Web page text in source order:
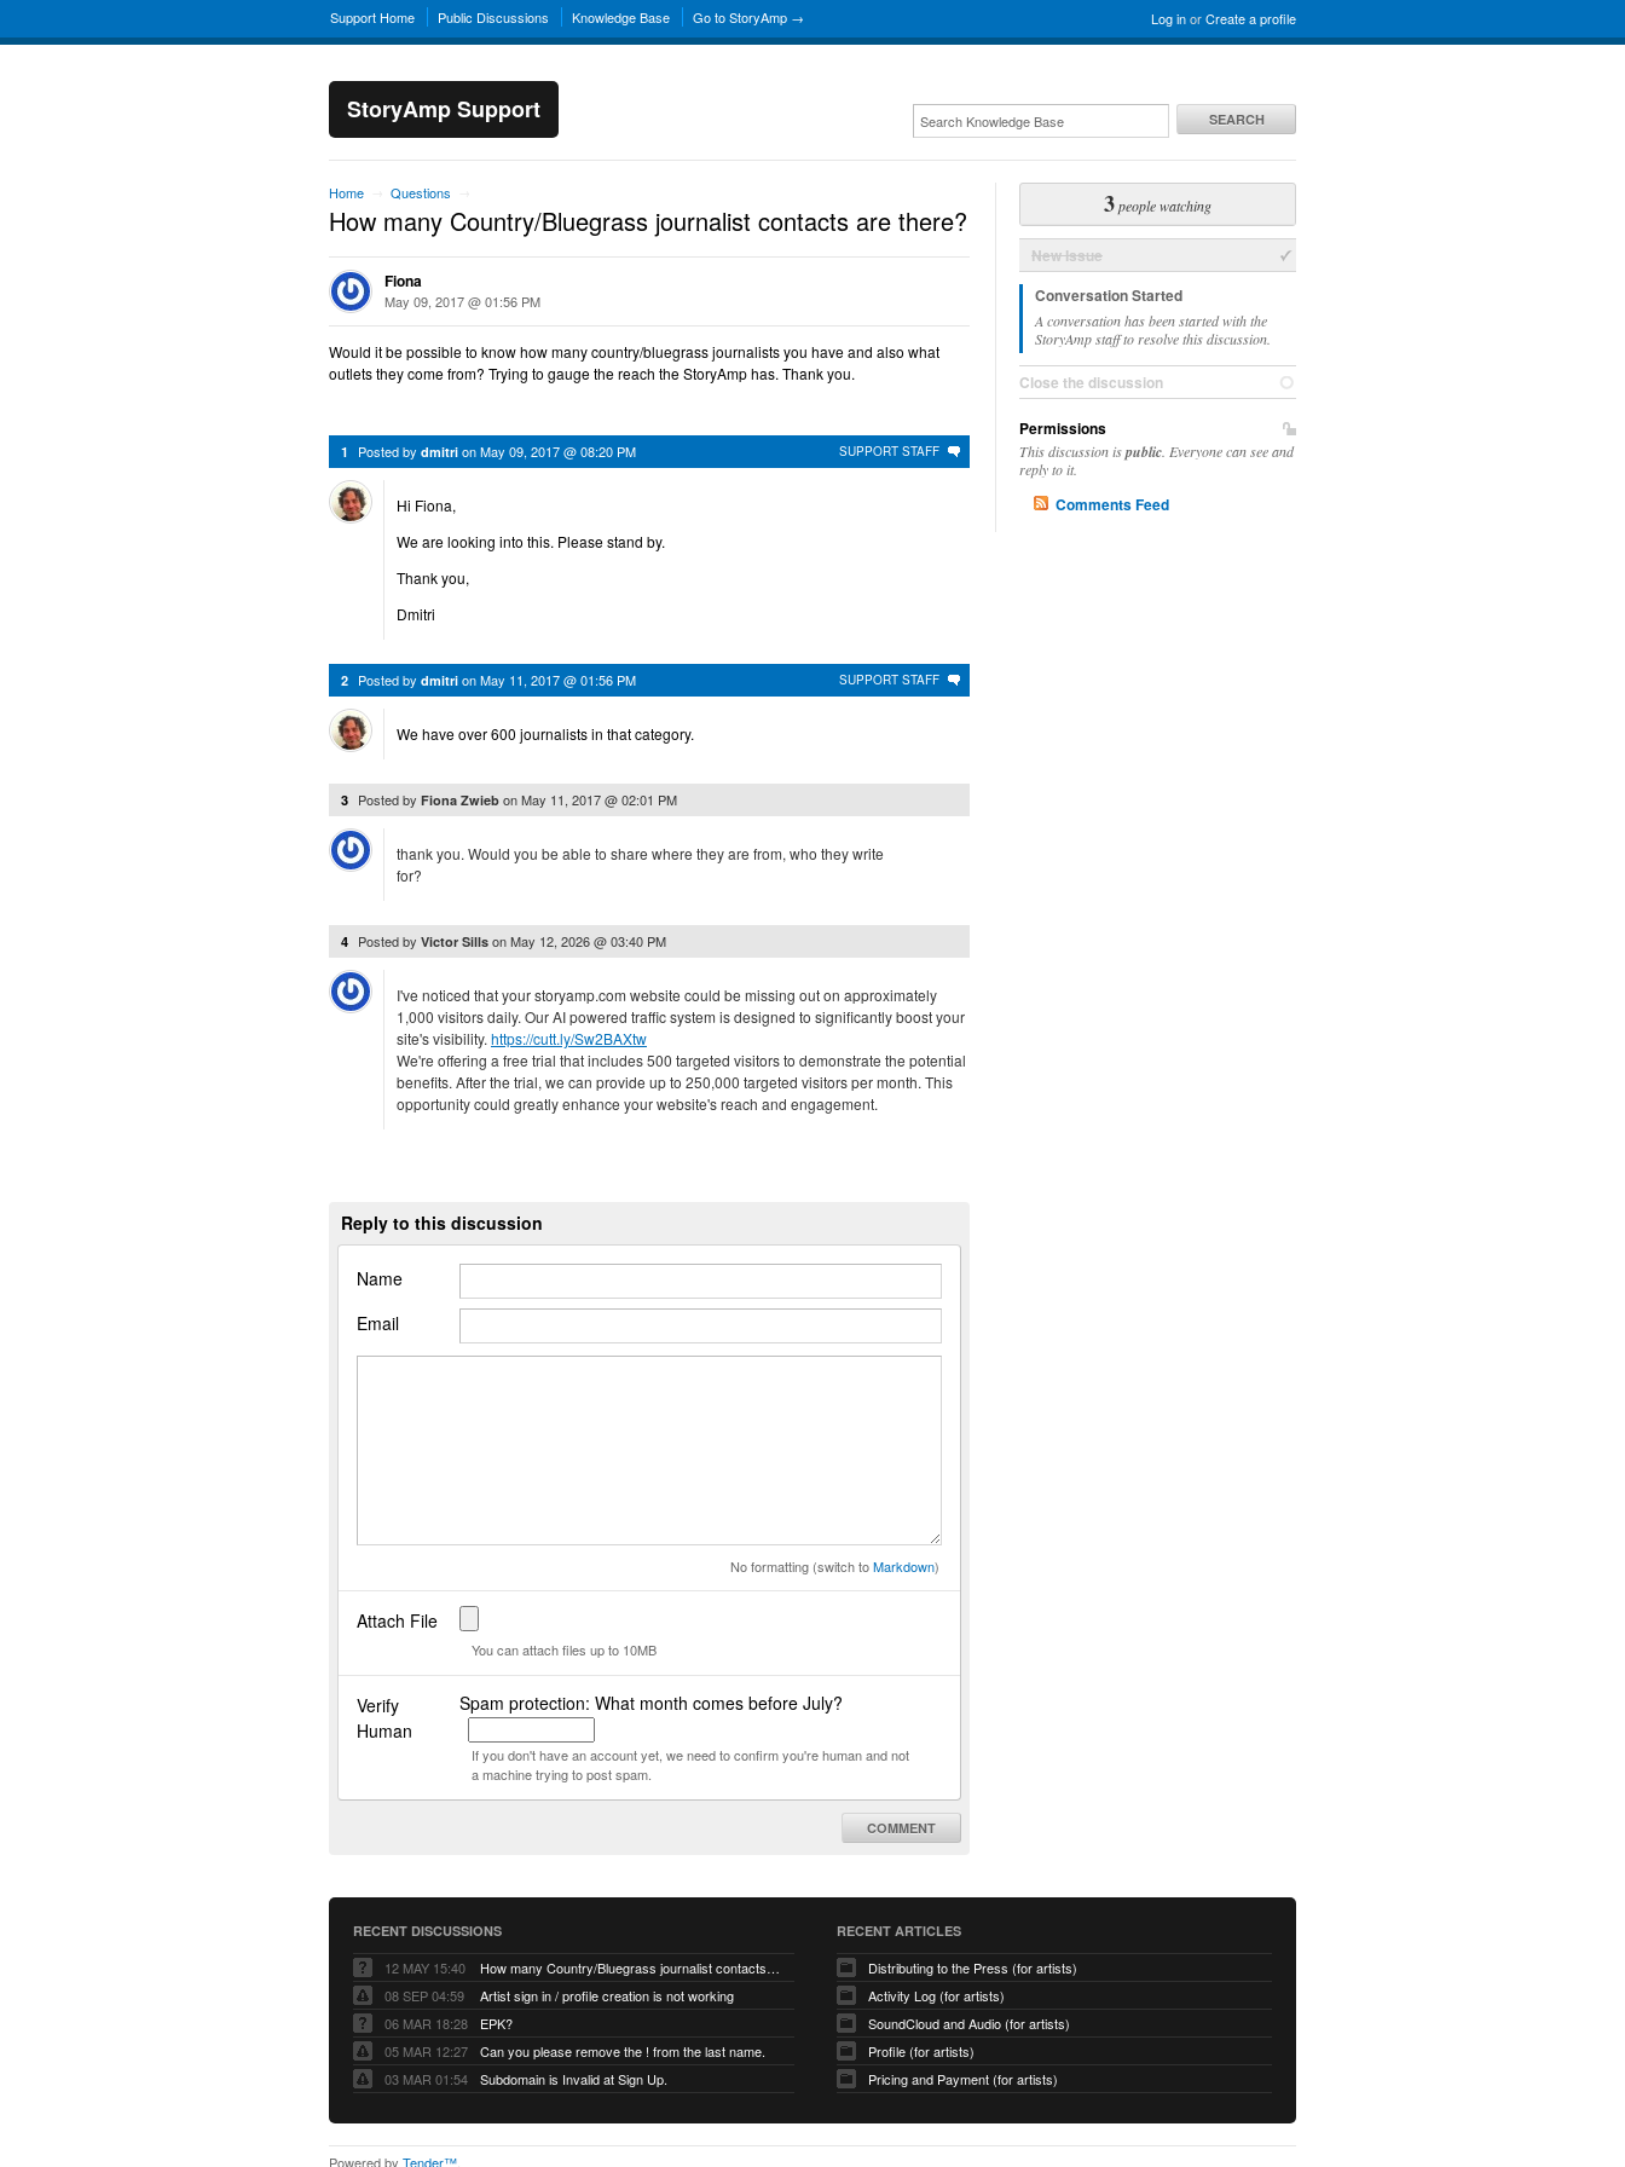
Log inorCreate a profile
Support Home Public Discussions Knowledge Base Go to StoryAmp →
StoryAmp Support SEARCH
Home Questions
How many Country/Bluegrass journalist contacts are there?
Fiona
May 09, 2017 @ 01:56 PM
Would it be possible to know how many country/bluegrass journalists you have and also what
outlets they come from? Trying to gauge the reach the StoryAmp has. Thank you.
SUPPORT STAFF
1 Posted by dmitri onMay 09, 2017 @ 08:20 PM
Hi Fiona,
We are looking into this. Please stand by.
Thank you,
Dmitri
SUPPORT STAFF
2 Posted by dmitri onMay 11, 2017 @ 01:56 PM
We have over 600 journalists in that category.
3 Posted by Fiona Zwieb onMay 11, 2017 @ 02:01 PM
thank you. Would you be able to share where they are from, who they write
for?
4 Posted by Victor Sills onMay 12, 2026 @ 03:40 PM
I've noticed that your storyamp.com website could be missing out on approximately
1,000 visitors daily. Our AI powered traffic system is designed to significantly boost your
site's visibility. https://cutt.ly/Sw2BAXtw
We're offering a free trial that includes 500 targeted visitors to demonstrate the potential
benefits. After the trial, we can provide up to 250,000 targeted visitors per month. This
opportunity could greatly enhance your website's reach and engagement.
Reply to this discussion
Name
Email
No formatting (switch toMarkdown)
Attach File
You can attach files up to 10MB
Verify
Human
Spam protection: What month comes before July?
If you don't have an account yet, we need to confirm you're human and not
a machine trying to post spam.
COMMENT
3people watching
New Issue
Conversation Started
A conversation has been started with the
StoryAmp staff to resolve this discussion.
Close the discussion
Permissions
This discussion ispublic . Everyone can see and
reply to it.
Comments Feed
RECENT DISCUSSIONS
12 MAY 15:40
How many Country/Bluegrass journalist contacts are there?
08 SEP 04:59
Artist sign in / profile creation is not working
06 MAR 18:28
EPK?
05 MAR 12:27
Can you please remove the ! from the last name.
03 MAR 01:54
Subdomain is Invalid at Sign Up.
RECENT ARTICLES
Distributing to the Press (for artists)
Activity Log (for artists)
SoundCloud and Audio (for artists)
Profile (for artists)
Pricing and Payment (for artists)
Powered by Tender™